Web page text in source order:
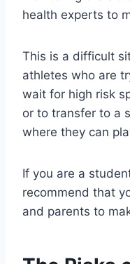
health experts to
This is a difficult
athletes who are
wait for high risk
or to transfer to a
where they can
If you are a
recommend that
and parents to